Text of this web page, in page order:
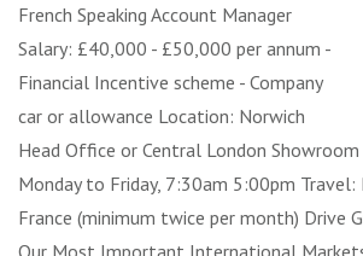
French Speaking Account Manager
Salary: £40,000 - £50,000 per annum -
Financial Incentive scheme - Company
car or allowance Location: Norwich
Head Office or Central London
Monday to Friday, 7:30am 5:00pm
France (minimum twice per month) Drive
Our Most Important International